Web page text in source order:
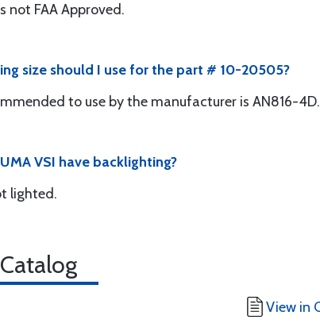
not FAA Approved.
size should I use for the part # 10-20505?
to use by the manufacturer is AN816-4D.
VSI have backlighting?
lighted.
View in